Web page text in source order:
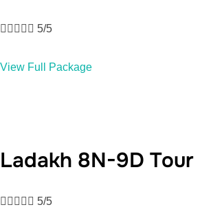
     5/5
View Full Package
Ladakh 8N-9D Tour
     5/5